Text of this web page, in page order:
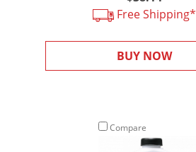
Free Shipping*
BUY NOW
Compare